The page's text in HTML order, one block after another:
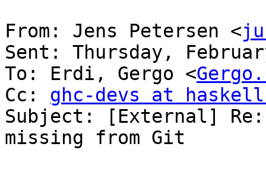
From: Jens Petersen <
Sent: Thursday,
To: Erdi, Gergo <
Cc: ghc-devs at
Subject: [External] Re:
missing from Git